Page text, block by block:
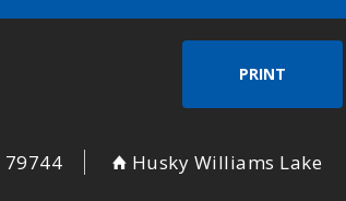
PRINT
79744 Husky Williams Lake